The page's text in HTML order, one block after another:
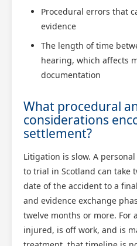
Procedural errors that
evidence
The length of time
hearing, which affects
documentation
What procedural
considerations
settlement?
Litigation is slow. A
to trial in Scotland can take
date of the accident to a
and evidence exchange
twelve months or more. For
injured, is off work, and is